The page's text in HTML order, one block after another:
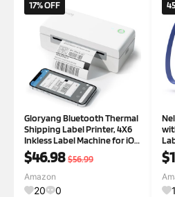
17% OFF
Gloryang Bluetooth Thermal
Shipping Label Printer, 4X6
Inkless Label Machine for iOS,
Android, Laptop, Wireless
Printer for Small Business,
Compatible with Amazon,
UPS, Shopify, White
$46.98 $56.99
Amazon
20 0